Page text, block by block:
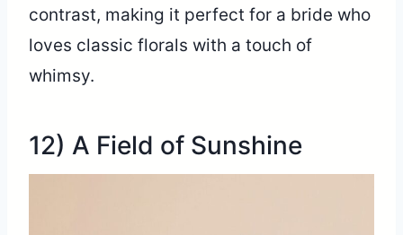
contrast, making it perfect for a bride who
loves classic florals with a touch of
whimsy.
12) A Field of Sunshine